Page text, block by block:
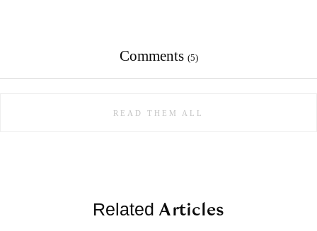
Comments (5)
READ THEM ALL
Related Articles